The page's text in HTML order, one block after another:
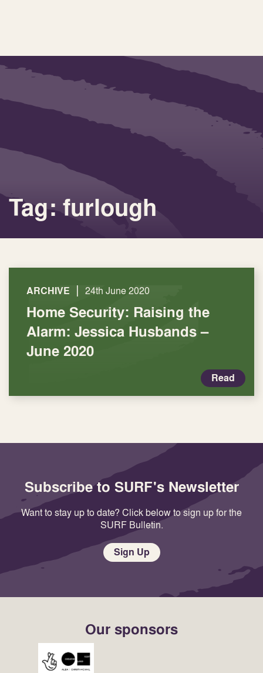
Tag: furlough
ARCHIVE | 24th June 2020
Home Security: Raising the
Alarm: Jessica Husbands –
June 2020
Read
Subscribe to SURF's Newsletter
Want to stay up to date? Click below to sign up for the
SURF Bulletin.
Sign Up
Our sponsors